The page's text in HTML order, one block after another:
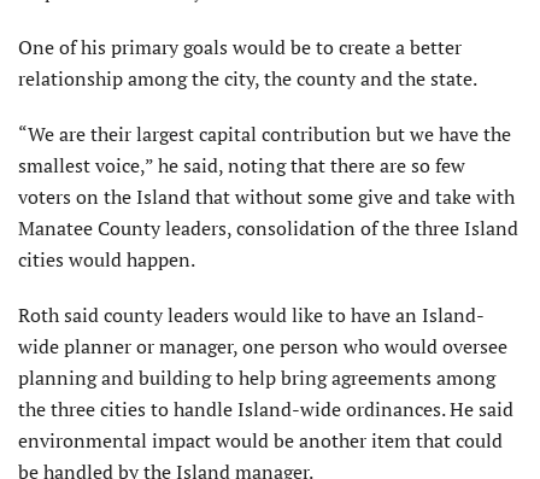
One of his primary goals would be to create a better
relationship among the city, the county and the state.
“We are their largest capital contribution but we have the
smallest voice,” he said, noting that there are so few
voters on the Island that without some give and take with
Manatee County leaders, consolidation of the three Island
cities would happen.
Roth said county leaders would like to have an Island-
wide planner or manager, one person who would oversee
planning and building to help bring agreements among
the three cities to handle Island-wide ordinances. He said
environmental impact would be another item that could
be handled by the Island manager.